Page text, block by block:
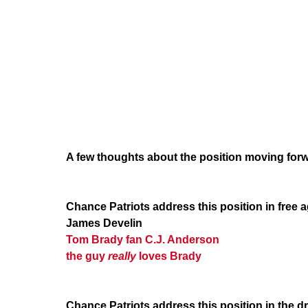
A few thoughts about the position moving
Chance Patriots address this position in free
James Develin
Tom Brady fan C.J. Anderson
the guy reallyloves Brady
Chance Patriots address this position in the